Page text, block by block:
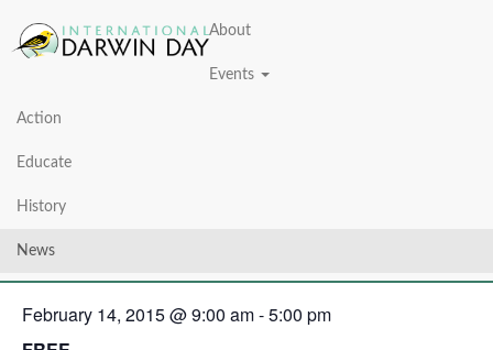
About
Events
Action
Educate
History
News
Darwin Day 2015
February 14, 2015 @ 9:00 am-5:00 pm